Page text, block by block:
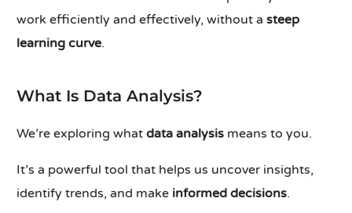
work efficiently and effectively, without asteep
learning curve.
What Is Data Analysis?
We’re exploring whatdata analysis means to you.
It’s a powerful tool that helps us uncover insights,
identify trends, and make informed decisions.